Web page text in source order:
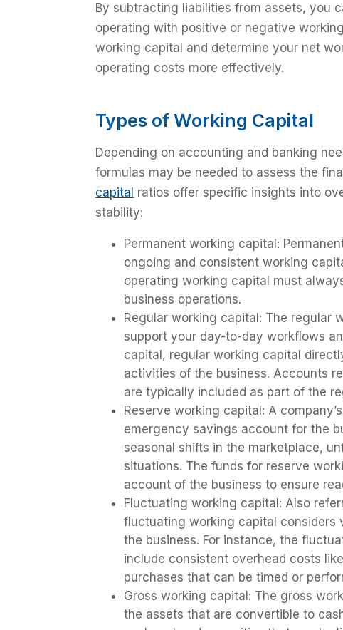
By subtracting liabilities from assets, you
operating with positive or negative
working capital and determine your net
operating costs more effectively.
Types of Working Capital
Depending on accounting and banking
formulas may be needed to assess the
capital ratios offer specific insights into
stability:
Permanent working capital:
ongoing and consistent working
operating working capital must
business operations.
Regular working capital: The regular
support your day-to-day workflows
capital, regular working capital
activities of the business. Accounts
are typically included as part of the
Reserve working capital: A
emergency savings account for the
seasonal shifts in the marketplace,
situations. The funds for reserve
account of the business to ensure
Fluctuating working capital: Also
fluctuating working capital considers
the business. For instance, the
include consistent overhead costs
purchases that can be timed or
Gross working capital: The gross
the assets that are convertible to